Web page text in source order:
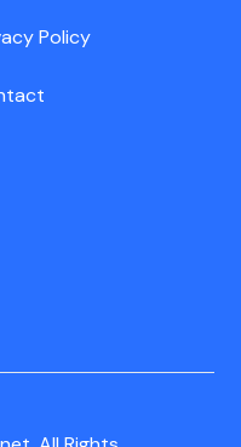
Policy